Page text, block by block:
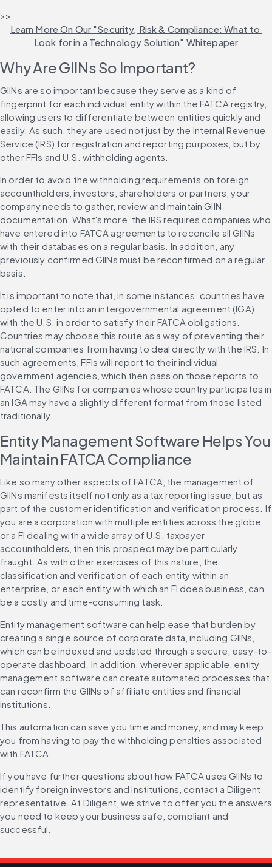
>>
Learn More On Our "Security, Risk & Compliance: What to
Look for in a Technology Solution" Whitepaper
Why Are GIINs So Important?
GIINs are so important because they serve as a kind of
fingerprint for each individual entity within the FATCA registry,
allowing users to differentiate between entities quickly and
easily. As such, they are used not just by the Internal Revenue
Service (IRS) for registration and reporting purposes, but by
other FFIs and U.S. withholding agents.
In order to avoid the withholding requirements on foreign
accountholders, investors, shareholders or partners, your
company needs to gather, review and maintain GIIN
documentation. What's more, the IRS requires companies who
have entered into FATCA agreements to reconcile all GIINs
with their databases on a regular basis. In addition, any
previously confirmed GIINs must be reconfirmed on a regular
basis.
It is important to note that, in some instances, countries have
opted to enter into an intergovernmental agreement (IGA)
with the U.S. in order to satisfy their FATCA obligations.
Countries may choose this route as a way of preventing their
national companies from having to deal directly with the IRS. In
such agreements, FFIs will report to their individual
government agencies, which then pass on those reports to
FATCA. The GIINs for companies whose country participates in
an IGA may have a slightly different format from those listed
traditionally.
Entity Management Software Helps You
Maintain FATCA Compliance
Like so many other aspects of FATCA, the management of
GIINs manifests itself not only as a tax reporting issue, but as
part of the customer identification and verification process. If
you are a corporation with multiple entities across the globe
or a FI dealing with a wide array of U.S. taxpayer
accountholders, then this prospect may be particularly
fraught. As with other exercises of this nature, the
classification and verification of each entity within an
enterprise, or each entity with which an FI does business, can
be a costly and time-consuming task.
Entity management software can help ease that burden by
creating a single source of corporate data, including GIINs,
which can be indexed and updated through a secure, easy-to-
operate dashboard. In addition, wherever applicable, entity
management software can create automated processes that
can reconfirm the GIINs of affiliate entities and financial
institutions.
This automation can save you time and money, and may keep
you from having to pay the withholding penalties associated
with FATCA.
If you have further questions about how FATCA uses GIINs to
identify foreign investors and institutions, contact a Diligent
representative. At Diligent, we strive to offer you the answers
you need to keep your business safe, compliant and
successful.